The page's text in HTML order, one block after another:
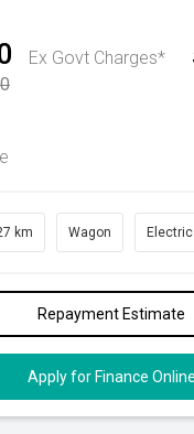
Ex Govt Charges*
km Wagon Electric
Repayment Estimate
Apply for Finance Online